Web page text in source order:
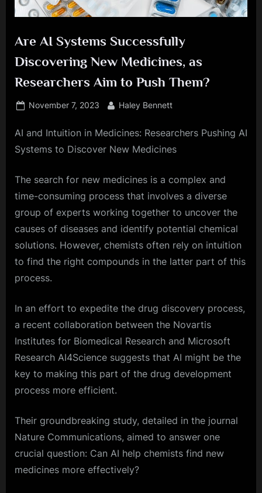
Are AI Systems Successfully
Discovering New Medicines, as
Researchers Aim to Push Them?
Posted
November 7, 2023 By
Haley Bennett
AI and Intuition in Medicines: Researchers Pushing AI
Systems to Discover New Medicines
The search for new medicines is a complex and
time-consuming process that involves a diverse
group of experts working together to uncover the
causes of diseases and identify potential chemical
solutions. However, chemists often rely on intuition
to find the right compounds in the latter part of this
process.
In an effort to expedite the drug discovery process,
a recent collaboration between the Novartis
Institutes for Biomedical Research and Microsoft
Research AI4Science suggests that AI might be the
key to making this part of the drug development
process more efficient.
Their groundbreaking study, detailed in the journal
Nature Communications, aimed to answer one
crucial question: Can AI help chemists find new
medicines more effectively?